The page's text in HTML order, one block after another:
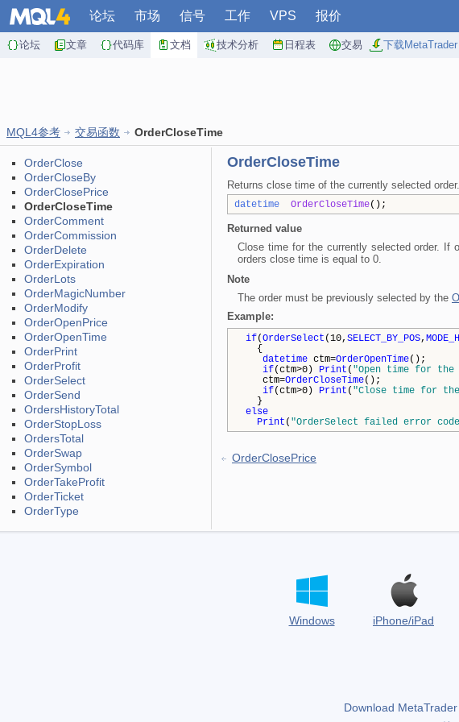
论坛 市场 信号 工作 VPS 报价
论坛 文章 代码库 文档 技术分析 日程表 交易 下载
MQL4参考 交易函数 OrderCloseTime
OrderClose
OrderCloseBy
OrderClosePrice
OrderCloseTime
OrderComment
OrderCommission
OrderDelete
OrderExpiration
OrderLots
OrderMagicNumber
OrderModify
OrderOpenPrice
OrderOpenTime
OrderPrint
OrderProfit
OrderSelect
OrderSend
OrdersHistoryTotal
OrderStopLoss
OrdersTotal
OrderSwap
OrderSymbol
OrderTakeProfit
OrderTicket
OrderType
OrderCloseTime
Returns close time of the currently selected order.
datetime OrderCloseTime();
Returned value
Close time for the currently selected order. If
orders close time is equal to 0.
Note
The order must be previously selected by the
Example:
if(OrderSelect (10, SELECT_BY_POS,
{
datetime ctm=OrderOpenTime();
if(ctm>0) Print ( "Open time for
ctm=OrderCloseTime();
if(ctm>0) Print ( "Close time for
}
else
Print ( "OrderSelect failed error
OrderClosePrice
Windows iPhone/iPad
Download